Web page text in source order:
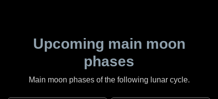
Upcoming main moon
phases
Main moon phases of the following lunar cycle.